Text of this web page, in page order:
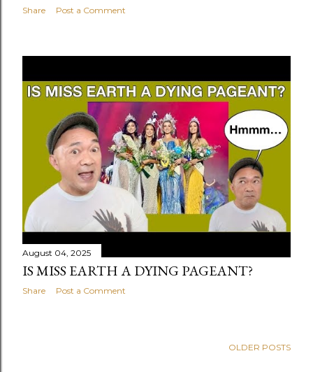
Share Post a Comment
August 04, 2025
IS MISS EARTH A DYING PAGEANT?
Share Post a Comment
OLDER POSTS